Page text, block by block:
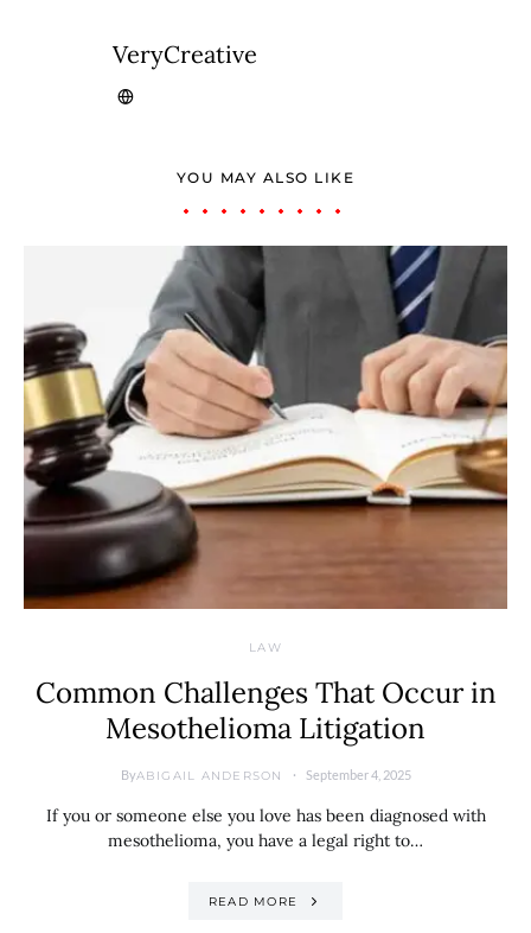
VeryCreative
YOU MAY ALSO LIKE
LAW
Common Challenges That Occur in
Mesothelioma Litigation
ByABIGAIL ANDERSON September 4, 2025
If you or someone else you love has been diagnosed with
mesothelioma, you have a legal right to…
READ MORE